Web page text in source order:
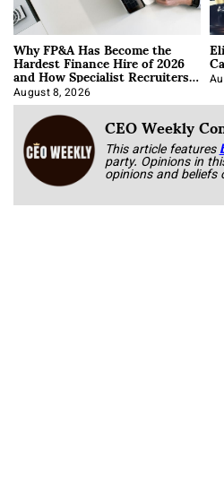
Why FP&A Has Become the
Hardest Finance Hire of 2026
and How Specialist Recruiters
Approach It
August 8, 2026
CEO Weekly
This article features
party. Opinions in
opinions and beliefs